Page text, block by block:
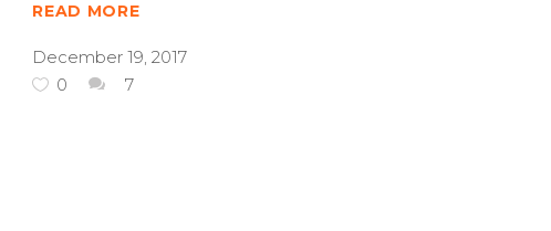
READ MORE
December 19, 2017
0
7